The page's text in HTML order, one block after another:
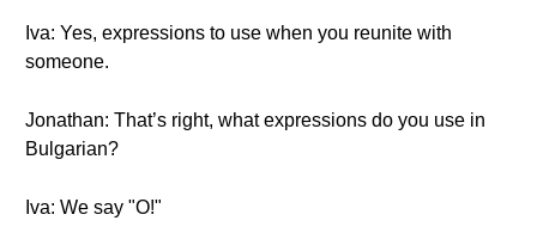
Iva: Yes, expressions to use when you reunite with
someone.
Jonathan: That’s right, what expressions do you use in
Bulgarian?
Iva: We say "О!"